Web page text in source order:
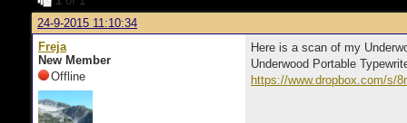
24-9-2015 11:10:34
Freja
New Member
Offline
Here is a scan of my
Underwood Portable
https://www.dropbox.com/s/